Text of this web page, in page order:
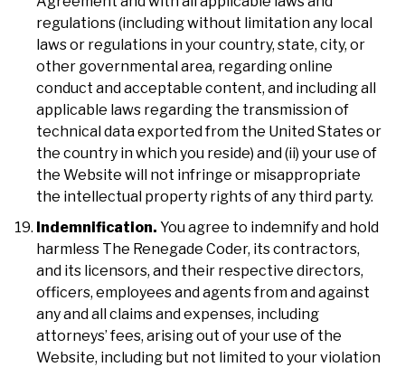
regulations (including without limitation any local
laws or regulations in your country, state, city, or
other governmental area, regarding online
conduct and acceptable content, and including all
applicable laws regarding the transmission of
technical data exported from the United States or
the country in which you reside) and (ii) your use of
the Website will not infringe or misappropriate
the intellectual property rights of any third party.
Indemnification. You agree to indemnify and hold
harmless The Renegade Coder, its contractors,
and its licensors, and their respective directors,
officers, employees and agents from and against
any and all claims and expenses, including
attorneys’ fees, arising out of your use of the
Website, including but not limited to your violation